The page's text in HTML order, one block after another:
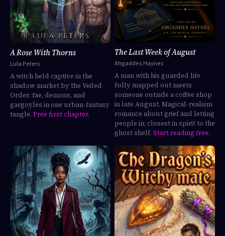
A Rose With Thorns
Lula Peters
A witch held captive in the
shadow market by the Veiled
Order: fae, demons, and
gargoyles in one urban-fantasy
tangle. Free first chapter.
The Last Week of August
Ahgaddes Haynes
A man with his guarded life
fully mapped out meets
someone outside a coffee shop
in late August. Magical-realism
romance about grief and letting
people in; closest in spirit to the
ghost shelf. Start reading free.